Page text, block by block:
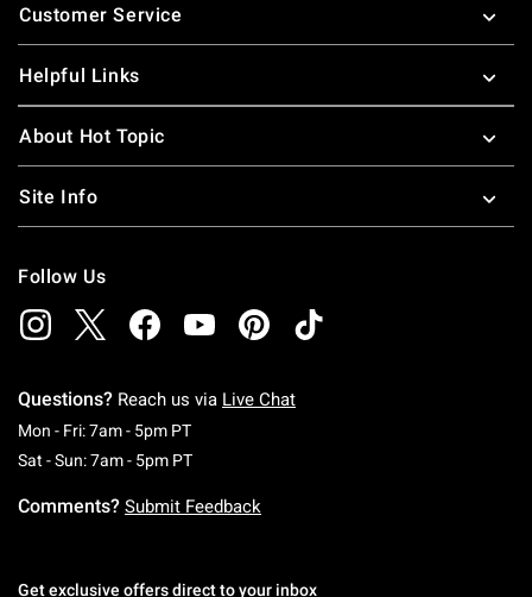
Customer Service
Helpful Links
About Hot Topic
Site Info
Follow Us
Questions? Reach us via Live Chat
Mon - Fri: 7am - 5pm PTMonday To Friday: 7 AM To 5 PM Pacific Time
Sat - Sun: 7am - 5pm PTSaturday To Sunday: 7 AM To 5 PM Pacific
Comments? Submit Feedback
Get exclusive offers direct to your inbox